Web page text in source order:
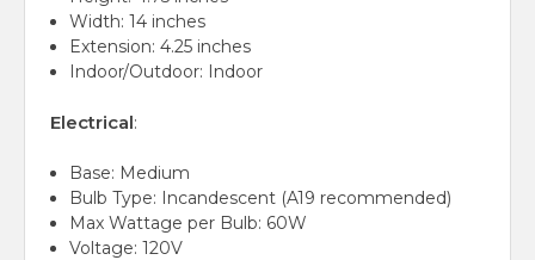
Width: 14 inches
Extension: 4.25 inches
Indoor/Outdoor: Indoor
Electrical:
Base: Medium
Bulb Type: Incandescent (A19 recommended)
Max Wattage per Bulb: 60W
Voltage: 120V